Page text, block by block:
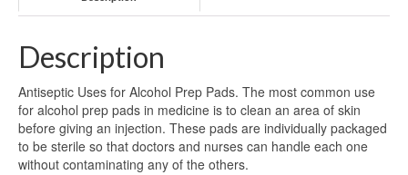
Description
Antiseptic Uses for Alcohol Prep Pads. The most common use
for alcohol prep pads in medicine is to clean an area of skin
before giving an injection. These pads are individually packaged
to be sterile so that doctors and nurses can handle each one
without contaminating any of the others.